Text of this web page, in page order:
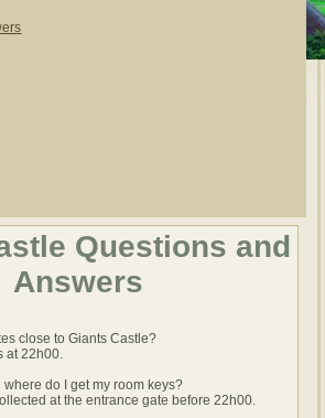
Questions and
Answers
close to Giants Castle?
at 22h00.
do I get my room keys?
at the entrance gate before 22h00.